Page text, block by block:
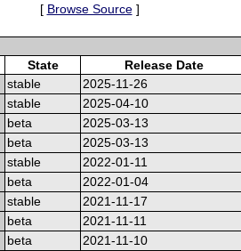
[ Browse Source]
State Release Date
stable 2025-11-26
stable 2025-04-10
beta 2025-03-13
beta 2025-03-13
stable 2022-01-11
beta 2022-01-04
stable 2021-11-17
beta 2021-11-11
beta 2021-11-10